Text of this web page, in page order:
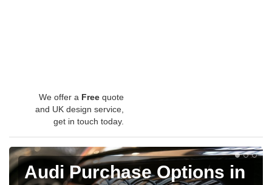
We offer a Free quote
and UK design service,
get in touch today.
Audi Purchase Options in